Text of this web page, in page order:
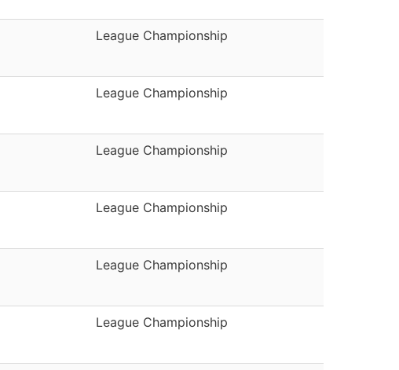
League Championship
League Championship
League Championship
League Championship
League Championship
League Championship